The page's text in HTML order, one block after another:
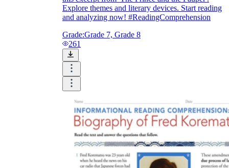
Explore themes and literary devices. Start reading
and analyzing now! #ReadingComprehension
Grade:Grade 7, Grade 8
261